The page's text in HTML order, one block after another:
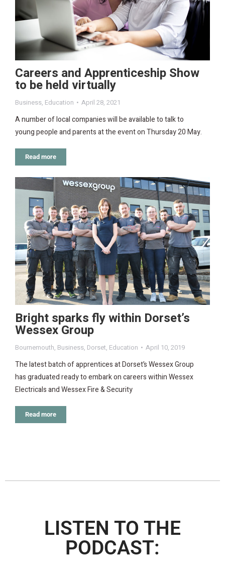
Careers and Apprenticeship Show
to be held virtually
Business, Education April 28, 2021
A number of local companies will be available to talk to
young people and parents at the event on Thursday 20 May.
Read more
Bright sparks fly within Dorset’s
Wessex Group
Bournemouth, Business, Dorset, Education April 10, 2019
The latest batch of apprentices at Dorset’s Wessex Group
has graduated ready to embark on careers within Wessex
Electricals and Wessex Fire & Security
Read more
LISTEN TO THE
PODCAST: